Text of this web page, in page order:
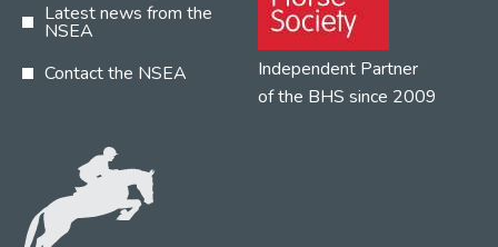
Latest news from the
NSEA
Contact the NSEA
Independent Partner
of the BHS since 2009